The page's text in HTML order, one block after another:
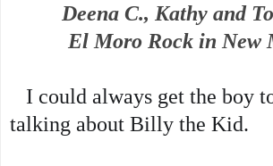
Deena C., Kathy and
El Moro Rock in New
I could always get the boy
talking about Billy the Kid.